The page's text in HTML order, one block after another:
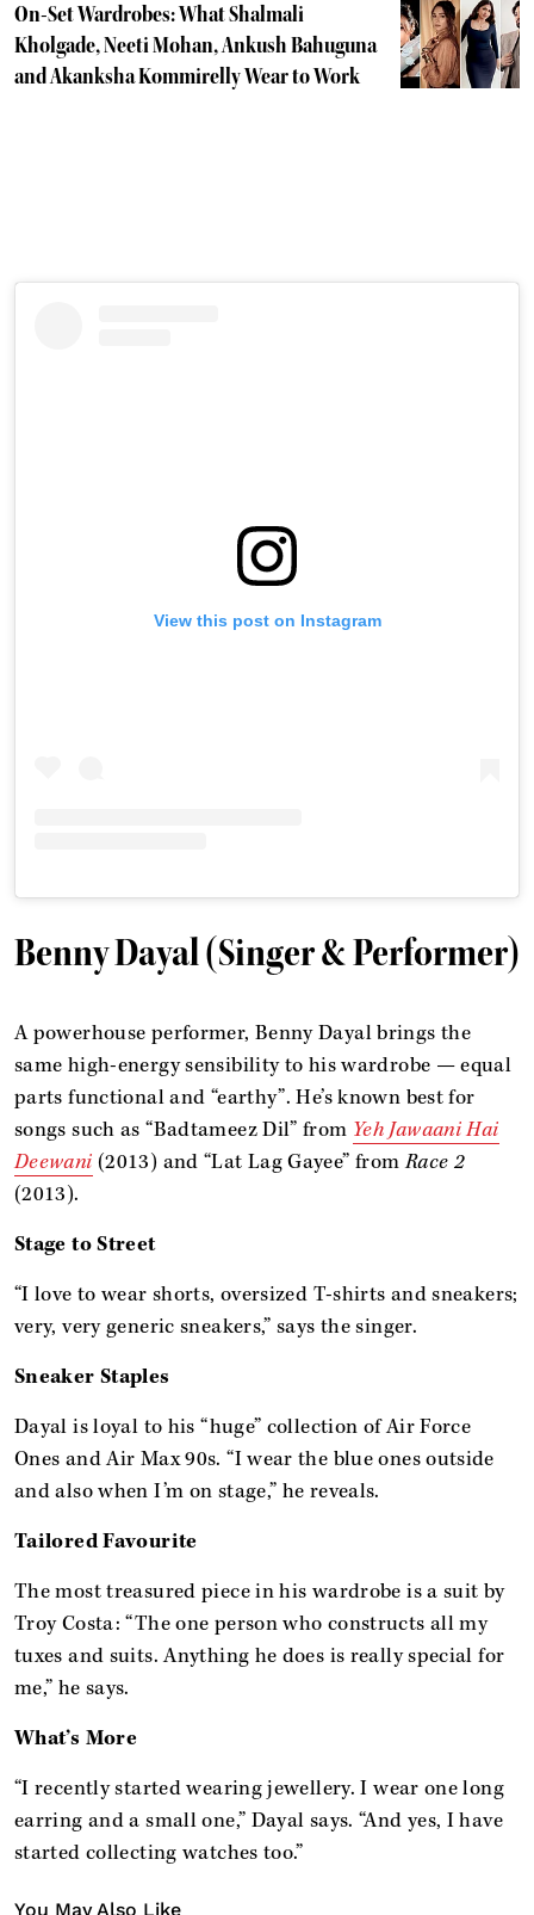
On-Set Wardrobes: What Shalmali
Kholgade, Neeti Mohan, Ankush Bahuguna
and Akanksha Kommirelly Wear to Work
View this post on Instagram
Benny Dayal (Singer & Performer)
A powerhouse performer, Benny Dayal brings the
same high-energy sensibility to his wardrobe — equal
parts functional and “earthy”. He’s known best for
songs such as “Badtameez Dil” from Yeh Jawaani Hai
Deewani (2013) and “Lat Lag Gayee” fromRace 2
(2013).
Stage to Street
“I love to wear shorts, oversized T-shirts and sneakers;
very, very generic sneakers,” says the singer.
Sneaker Staples
Dayal is loyal to his “huge” collection of Air Force
Ones and Air Max 90s. “I wear the blue ones outside
and also when I’m on stage,” he reveals.
Tailored Favourite
The most treasured piece in his wardrobe is a suit by
Troy Costa: “The one person who constructs all my
tuxes and suits. Anything he does is really special for
me,” he says.
What’s More
“I recently started wearing jewellery. I wear one long
earring and a small one,” Dayal says. “And yes, I have
started collecting watches too.”
You May Also Like